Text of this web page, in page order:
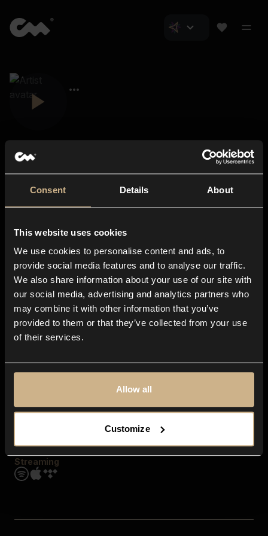
Consent Details About
This website uses cookies
We use cookies to personalise content and ads, to
provide social media features and to analyse our traffic.
We also share information about your use of our site with
our social media, advertising and analytics partners who
may combine it with other information that you’ve
provided to them or that they’ve collected from your use
of their services.
Allow all
Customize
About us
Blog
In-store
Contact us
Explore
Genres
Moods & Themes
SFX
Streaming